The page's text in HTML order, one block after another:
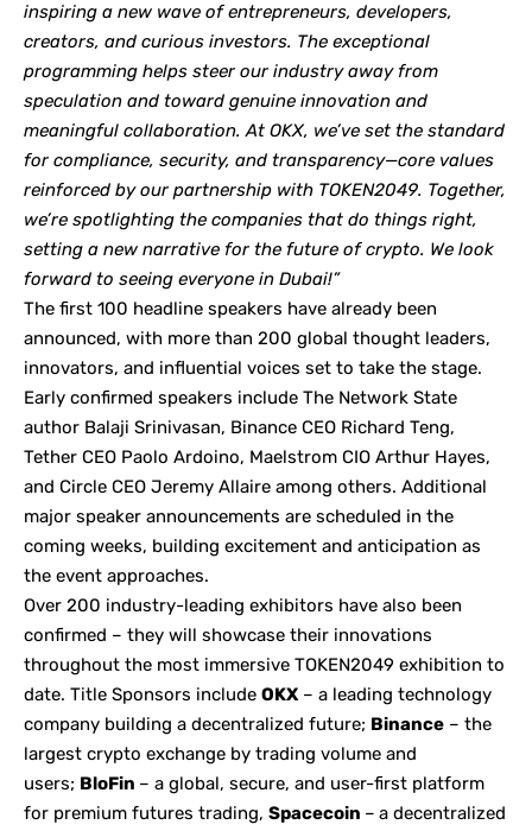
inspiring a new wave of entrepreneurs, developers,
creators, and curious investors. The exceptional
programming helps steer our industry away from
speculation and toward genuine innovation and
meaningful collaboration. At OKX, we’ve set the standard
for compliance, security, and transparency—core values
reinforced by our partnership with TOKEN2049. Together,
we’re spotlighting the companies that do things right,
setting a new narrative for the future of crypto. We look
forward to seeing everyone in Dubai!”
The first 100 headline speakers have already been
announced, with more than 200 global thought leaders,
innovators, and influential voices set to take the stage.
Early confirmed speakers include The Network State
author Balaji Srinivasan, Binance CEO Richard Teng,
Tether CEO Paolo Ardoino, Maelstrom CIO Arthur Hayes,
and Circle CEO Jeremy Allaire among others. Additional
major speaker announcements are scheduled in the
coming weeks, building excitement and anticipation as
the event approaches.
Over 200 industry-leading exhibitors have also been
confirmed – they will showcase their innovations
throughout the most immersive TOKEN2049 exhibition to
date. Title Sponsors include OKX – a leading technology
company building a decentralized future; Binance – the
largest crypto exchange by trading volume and
users; BloFin – a global, secure, and user-first platform
for premium futures trading, Spacecoin – a decentralized